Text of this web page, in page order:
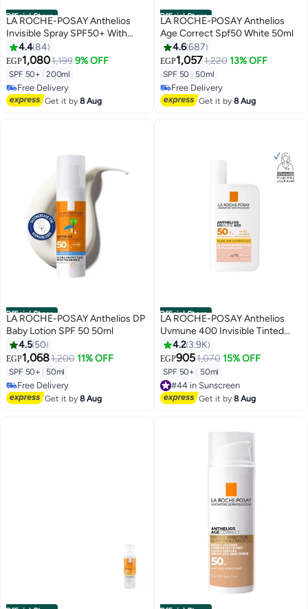
Official Store
LA ROCHE-POSAY Anthelios
Invisible Spray SPF50+ With
Fragrance 200ml
4.484
EGP1,0801,199 9% OFF
SPF 50+ 200ml
Free Delivery
Free Delivery
Get it by8 Aug
Official Store
LA ROCHE-POSAY Anthelios
Age Correct Spf50 White 50ml
4.6687
EGP1,0571,220 13% OFF
SPF 50 50ml
Free Delivery
Free Delivery
Get it by8 Aug
Official Store
LA ROCHE-POSAY Anthelios DP
Baby Lotion SPF 50 50ml
4.5 50
EGP1,0681,200 11% OFF
SPF 50+ 50ml
Free Delivery
Free Delivery
Get it by8 Aug
Official Store
LA ROCHE-POSAY Anthelios
Uvmune 400 Invisible Tinted
Sunscreen Spf50+ Package May
Vary 50ml
4.2 3.9K
EGP9051,070 15% OFF
SPF 50+ 50ml
#44 in Sunscreen
Free Delivery
#44 in Sunscreen
Get it by8 Aug